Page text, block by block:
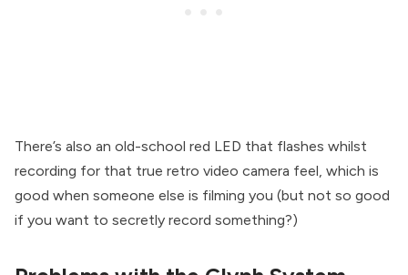
There’s also an old-school red LED that flashes whilst
recording for that true retro video camera feel, which is
good when someone else is filming you (but not so good
if you want to secretly record something?)